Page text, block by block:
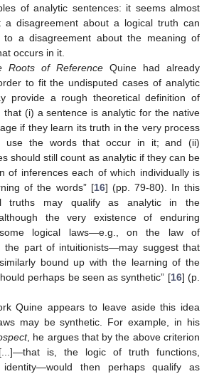
of analytic sentences: it seems almost
a disagreement about a logical truth can
to a disagreement about the meaning of
occurs in it.
Roots of ReferenceQuine had already
to fit the undisputed cases of analytic
provide a rough theoretical definition of
that (i) a sentence is analytic for the native
if they learn its truth in the very process
use the words that occur in it; and (ii)
should still count as analytic if they can be
of inferences each of which individually is
of the words” [16] (pp. 79-80). In this
truths may qualify as analytic in the
the very existence of enduring
logical laws—e.g., on the law of
the part of intuitionists—may suggest that
bound up with the learning of the
perhaps be seen as synthetic” [16] (p.
Quine appears to leave aside this idea
may be synthetic. For example, in his
, he argues that by the above criterion
is, the logic of truth functions,
identity—would then perhaps qualify as